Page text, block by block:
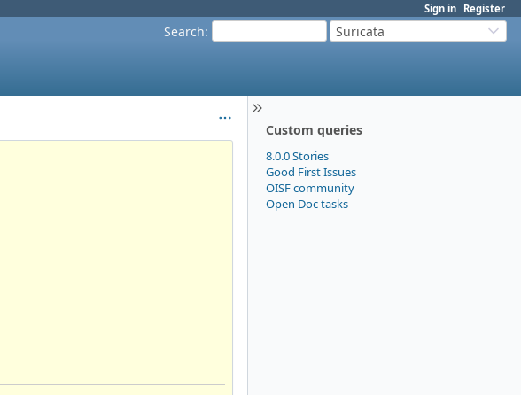
Sign in Register
Search: Suricata
Custom queries
8.0.0 Stories
Good First Issues
OISF community
Open Doc tasks